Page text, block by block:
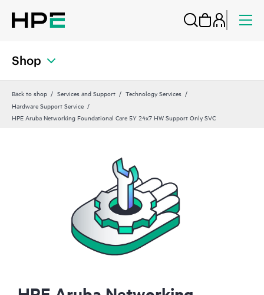
Shop
Back to shop Services and Support
Technology Services
Hardware Support Service
HPE Aruba Networking Foundational Care 5Y 24x7 HW Support Only SVC